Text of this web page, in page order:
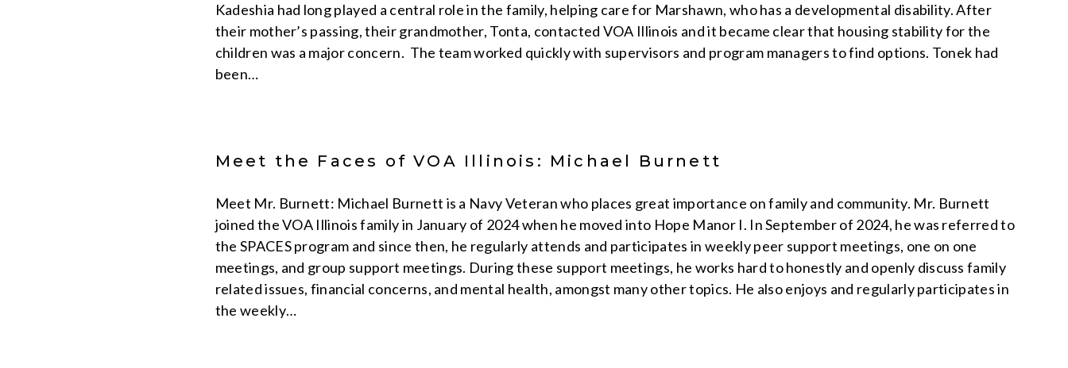
Kadeshia had long played a central role in the family, helping care for Marshawn, who has a developmental disability. After
their mother’s passing, their grandmother, Tonta, contacted VOA Illinois and it became clear that housing stability for the
children was a major concern. The team worked quickly with supervisors and program managers to find options. Tonek had
been…
Meet the Faces of VOA Illinois: Michael Burnett
Meet Mr. Burnett: Michael Burnett is a Navy Veteran who places great importance on family and community. Mr. Burnett
joined the VOA Illinois family in January of 2024 when he moved into Hope Manor I. In September of 2024, he was referred to
the SPACES program and since then, he regularly attends and participates in weekly peer support meetings, one on one
meetings, and group support meetings. During these support meetings, he works hard to honestly and openly discuss family
related issues, financial concerns, and mental health, amongst many other topics. He also enjoys and regularly participates in
the weekly…